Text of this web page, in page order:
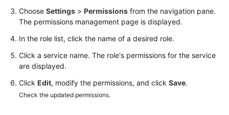
Choose Settings > Permissions from the navigation pane.
The permissions management page is displayed.
In the role list, click the name of a desired role.
Click a service name. The role's permissions for the service
are displayed.
Click Edit, modify the permissions, and click Save.
Check the updated permissions.